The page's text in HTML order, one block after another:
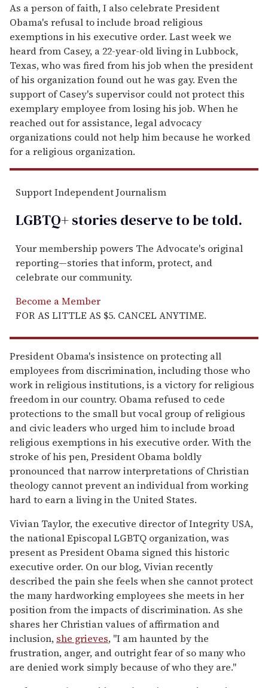
As a person of faith, I also celebrate President
Obama's refusal to include broad religious
exemptions in his executive order. Last week we
heard from Casey, a 22-year-old living in Lubbock,
Texas, who was fired from his job when the president
of his organization found out he was gay. Even the
support of Casey's supervisor could not protect this
exemplary employee from losing his job. When he
reached out for assistance, legal advocacy
organizations could not help him because he worked
for a religious organization.
Support Independent Journalism
LGBTQ+ stories deserve to betold.
Your membership powers The Advocate's original
reporting—stories that inform, protect, and
celebrate our community.
Become a Member
FOR AS LITTLE AS $5. CANCEL ANYTIME.
President Obama's insistence on protecting all
employees from discrimination, including those who
work in religious institutions, is a victory for religious
freedom in our country. Obama refused to cede
protections to the small but vocal group of religious
and civic leaders who urged him to include broad
religious exemptions in his executive order. With the
stroke of his pen, President Obama boldly
pronounced that narrow interpretations of Christian
theology cannot prevent an individual from working
hard to earn a living in the United States.
Vivian Taylor, the executive director of Integrity USA,
the national Episcopal LGBTQ organization, was
present as President Obama signed this historic
executive order. On our blog, Vivian recently
described the pain she feels when she cannot protect
the many hardworking employees she meets in her
position from the impacts of discrimination. As she
shares her Christian values of affirmation and
inclusion, she grieves, "I am haunted by the
frustration, anger, and outright fear of so many who
are denied work simply because of who they are."